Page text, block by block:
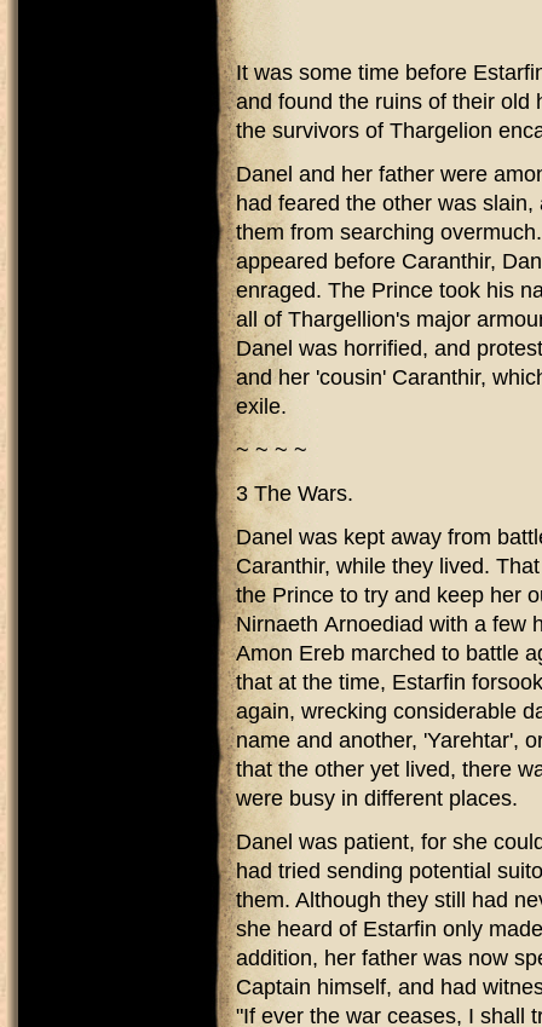
It was some time before
and found the ruins of their old
the survivors of Thargelion
Danel and her father were
had feared the other was
them from searching
appeared before Caranthir,
enraged. The Prince took his
all of Thargellion's major
Danel was horrified, and
and her 'cousin' Caranthir,
exile.
~ ~ ~ ~
3 The Wars.
Danel was kept away from
Caranthir, while they lived.
the Prince to try and keep her
Nirnaeth Arnoediad with a few
Amon Ereb marched to battle
that at the time, Estarfin
again, wrecking considerable
name and another, 'Yarehtar',
that the other yet lived, there
were busy in different places.
Danel was patient, for she
had tried sending potential
them. Although they still had
she heard of Estarfin only
addition, her father was now
Captain himself, and had
"If ever the war ceases, I shall